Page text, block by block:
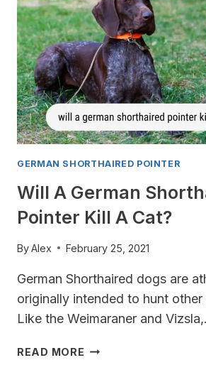
ALONE?
GERMAN SHORTHAIRED POINTER
Will A German
Pointer Kill A Cat?
ByAlex February 25, 2021
German Shorthaired dogs are
originally intended to hunt other
Like the Weimaraner and
READ MORE WILL